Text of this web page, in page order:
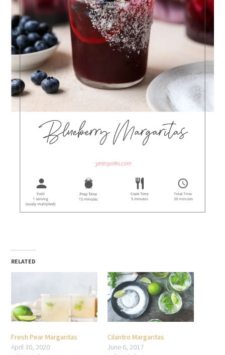
RELATED
Fresh Pear Margaritas
April 30, 2020
Cilantro Margaritas
June 6, 2017